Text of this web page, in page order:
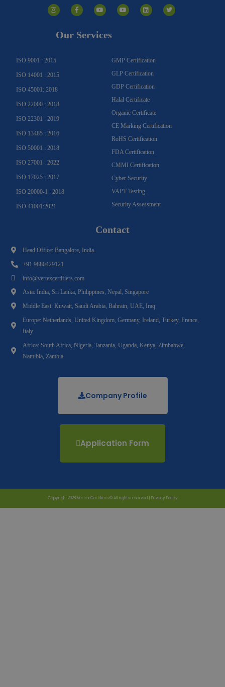
n
s
t
a
c
e
o
o
u
t
e
o
u
t
i
n
k
w
i
t
Our Services
ISO 9001 : 2015
ISO 14001 : 2015
ISO 45001: 2018
ISO 22000 : 2018
ISO 22301 : 2019
ISO 13485 : 2016
ISO 50001 : 2018
ISO 27001 : 2022
ISO 17025 : 2017
ISO 20000-1 : 2018
ISO 41001:2021
GMP Certification
GLP Certification
GDP Certification
Halal Certificate
Organic Certificate
CE Marking Certification
RoHS Certification
FDA Certification
CMMI Certification
Cyber Security
VAPT Testing
Security Assessment
Contact
Head Office: Bangalore, India.
+91 9880429121
info@vertexcertifiers.com
Asia: India, Sri Lanka, Philippines, Nepal, Singapore
Middle East: Kuwait, Saudi Arabia, Bahrain, UAE, Iraq
Europe: Netherlands, United Kingdom, Germany, Ireland, Turkey, France,
Italy
Africa: South Africa, Nigeria, Tanzania, Uganda, Kenya, Zimbabwe,
Namibia, Zambia
Company Profile
Application Form
Copyright 2023 Vertex Certifiers © All rights reserved | Privacy Policy